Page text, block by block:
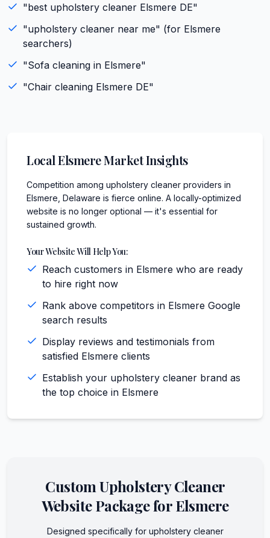
"best upholstery cleaner Elsmere DE"
"upholstery cleaner near me" (for Elsmere
searchers)
"Sofa cleaning in Elsmere"
"Chair cleaning Elsmere DE"
LocalElsmereMarket Insights
Competition among upholstery cleaner providers in
Elsmere, Delaware is fierce online. A locally-optimized
website is no longer optional — it's essential for
sustained growth.
Your Website Will Help You:
Reach customers in Elsmere who are ready
to hire right now
Rank above competitors in Elsmere Google
search results
Display reviews and testimonials from
satisfied Elsmere clients
Establish your upholstery cleaner brand as
the top choice in Elsmere
CustomUpholstery Cleaner
Website Package forElsmere
Designed specifically for upholstery cleaner